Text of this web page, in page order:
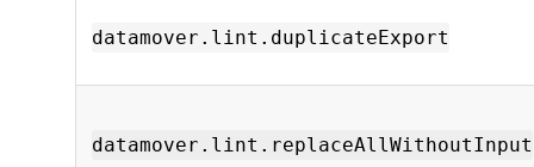
datamover.lint.duplicateExport
datamover.lint.replaceAllWithoutInput